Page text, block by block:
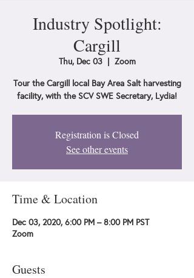
Industry Spotlight:
Cargill
Thu, Dec 03
  |
Zoom
Tour the Cargill local Bay Area Salt harvesting
facility, with the SCV SWE Secretary, Lydia!
Registration is Closed
See other events
Time & Location
Dec 03, 2020, 6:00 PM – 8:00 PM PST
Zoom
Guests